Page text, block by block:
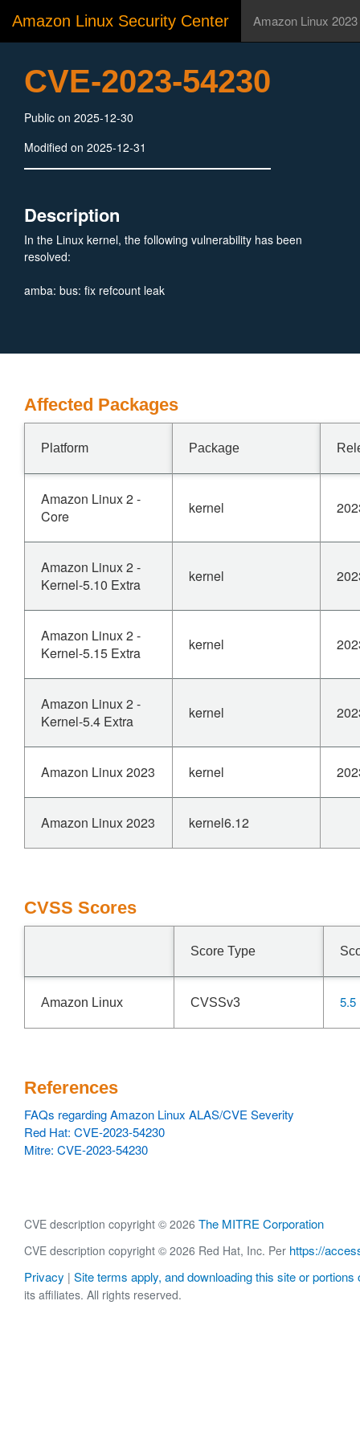
Amazon Linux Security Center Amazon Linux 2023
CVE-2023-54230
Public on 2025-12-30
Modified on 2025-12-31
Description
In the Linux kernel, the following vulnerability has been
resolved:
amba: bus: fix refcount leak
Affected Packages
Platform Package
Amazon Linux 2 -
Core
kernel
Amazon Linux 2 -
Kernel-5.10 Extra
kernel
Amazon Linux 2 -
Kernel-5.15 Extra
kernel
Amazon Linux 2 -
Kernel-5.4 Extra
kernel
Amazon Linux 2023 kernel
Amazon Linux 2023 kernel6.12
CVSS Scores
Score Type
Amazon Linux CVSSv3 5.5
References
FAQs regarding Amazon Linux ALAS/CVE Severity
Red Hat: CVE-2023-54230
Mitre: CVE-2023-54230
CVE description copyright © 2026 The MITRE Corporation
CVE description copyright © 2026 Red Hat, Inc. Per https://
Privacy | Site terms apply, and downloading this site or portions
its affiliates. All rights reserved.